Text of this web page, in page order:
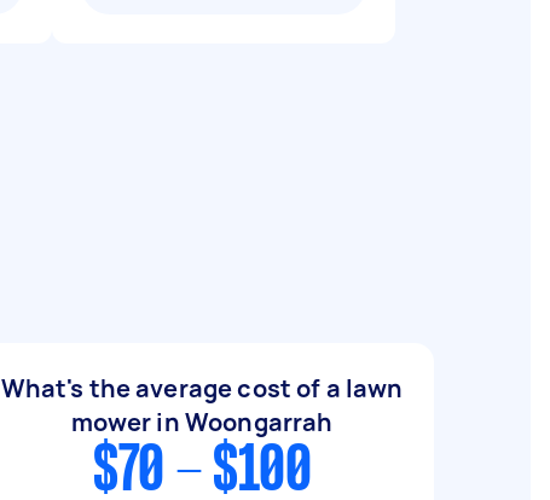
What's the average cost of a lawn
mower in Woongarrah
$70 - $100